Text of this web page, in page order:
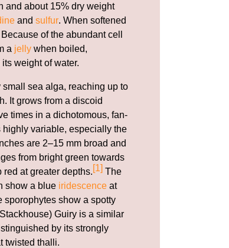
and about 15% dry weight
and sulfur. When softened
of the abundant cell
a jelly when boiled,
weight of water.
small sea alga, reaching up to
It grows from a discoid
times in a dichotomous, fan-
highly variable, especially the
are 2–15 mm broad and
from bright green towards
red at greater depths.[1] The
show a blue iridescence at
sporophytes show a spotty
Guiry is a similar
by its strongly
twisted thalli.